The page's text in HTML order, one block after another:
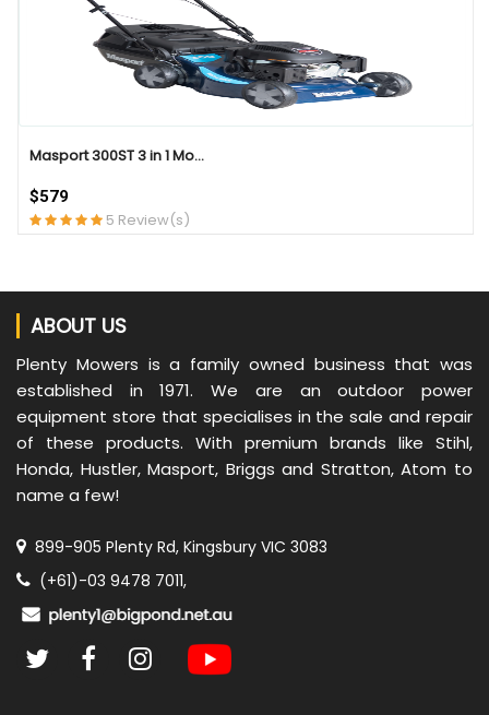
Masport 300ST 3 in 1 Mo...
$579
5 Review(s)
ABOUT US
Plenty Mowers is a family owned business that was
established in 1971. We are an outdoor power
equipment store that specialises in the sale and repair
of these products. With premium brands like Stihl,
Honda, Hustler, Masport, Briggs and Stratton, Atom to
name a few!
899-905 Plenty Rd, Kingsbury VIC 3083
(+61)-03 9478 7011,